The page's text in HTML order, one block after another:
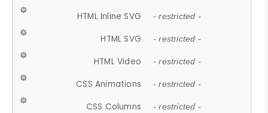
HTML Inline SVG - restricted -
HTML SVG - restricted -
HTML Video - restricted -
CSS Animations - restricted -
CSS Columns - restricted -